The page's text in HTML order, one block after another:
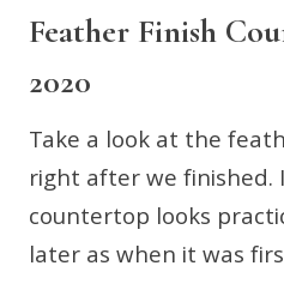
Feather Finish
2020
Take a look at the
right after we finished.
countertop looks
later as when it was